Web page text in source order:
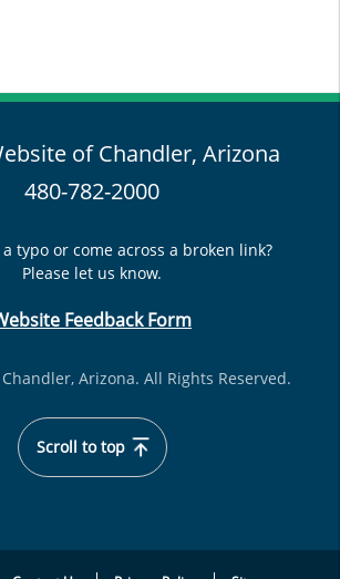
of Chandler, Arizona
480-782-2000
typo or come across a broken link?
Please let us know.
Feedback Form
Arizona. All Rights Reserved.
Scroll to top